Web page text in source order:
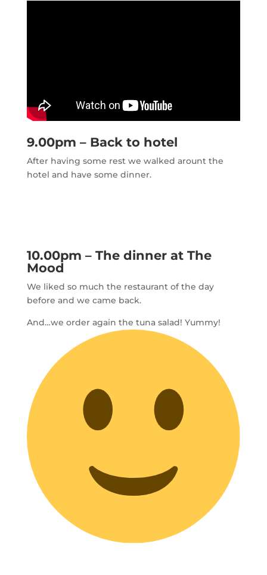
9.00pm – Back to hotel
After having some rest we walked arount the
hotel and have some dinner.
10.00pm – The dinner at The
Mood
We liked so much the restaurant of the day
before and we came back.
And…we order again the tuna salad! Yummy!